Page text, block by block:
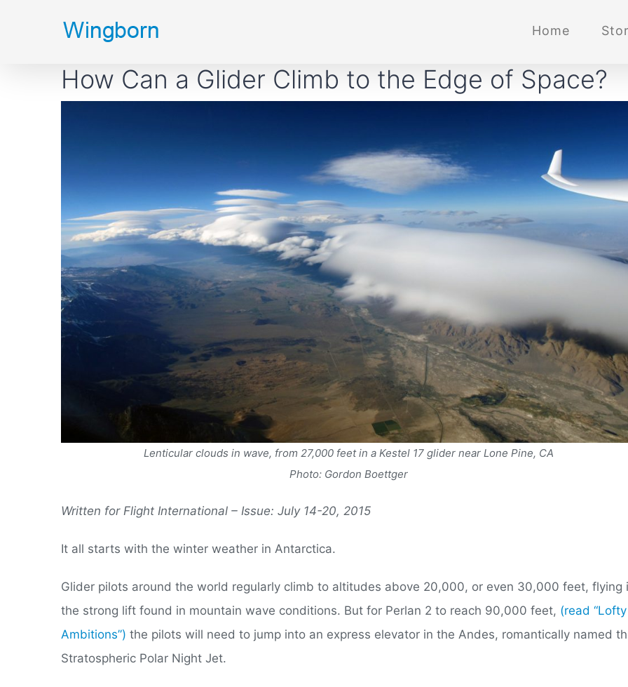
Home
How Can a Glider Climb to the Edge of Space?
Lenticular clouds in wave, from 27,000 feet in a Kestel 17 glider near Lone Pine, CA
Photo: Gordon Boettger
Written for Flight International – Issue: July 14-20, 2015
It all starts with the winter weather in Antarctica.
Glider pilots around the world regularly climb to altitudes above 20,000, or even 30,000 feet, flying
the strong lift found in mountain wave conditions. But for Perlan 2 to reach 90,000 feet, (read “Lofty
Ambitions”) the pilots will need to jump into an express elevator in the Andes, romantically named
Stratospheric Polar Night Jet.